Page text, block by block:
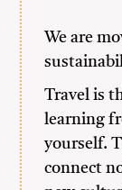
We are
Travel is
learning
yourself.
connect